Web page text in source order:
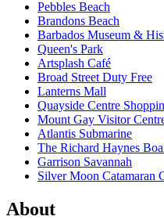
Pebbles Beach
Brandons Beach
Barbados Museum &
Queen's Park
Artsplash Café
Broad Street Duty Free
Lanterns Mall
Quayside Centre
Mount Gay Visitor
Atlantis Submarine
The Richard Haynes
Garrison Savannah
Silver Moon Catamaran
About